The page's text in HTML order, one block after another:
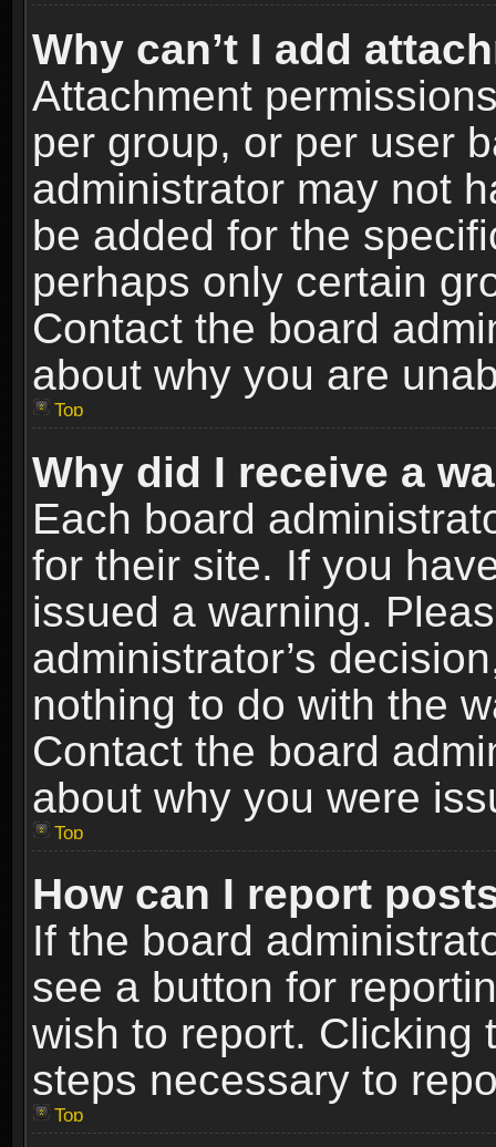
Why can’t I add
Attachment
per group, or per user
administrator may not
be added for the
perhaps only certain
Contact the board
about why you are
Top
Why did I receive a
Each board
for their site. If you
issued a warning.
administrator’s
nothing to do with the
Contact the board
about why you were
Top
How can I report
If the board
see a button for
wish to report. Clicking
steps necessary to
Top